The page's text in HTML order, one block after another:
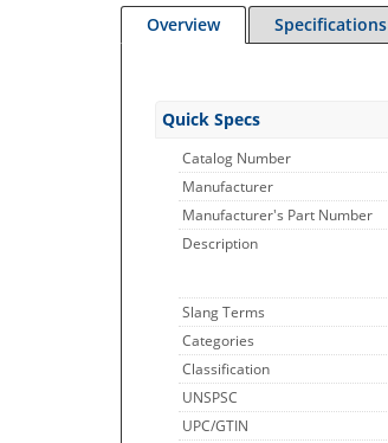
Overview Specifications
Quick Specs
Catalog Number
Manufacturer
Manufacturer's Part Number
Description
Slang Terms
Categories
Classification
UNSPSC
UPC/GTIN